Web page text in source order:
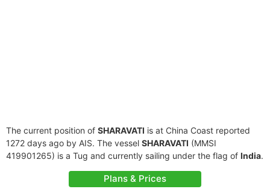
The current position of SHARAVATI is at China Coast reported
1272 days ago by AIS. The vessel SHARAVATI (MMSI
419901265) is a Tug and currently sailing under the flag of India.
Plans & Prices